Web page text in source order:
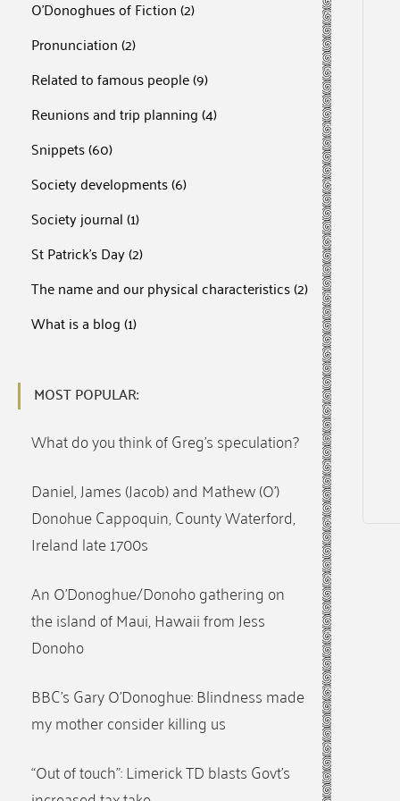
O'Donoghues of Fiction(2)
Pronunciation(2)
Related to famous people(9)
Reunions and trip planning(4)
Snippets(60)
Society developments(6)
Society journal(1)
St Patrick's Day(2)
The name and our physical characteristics(2)
What is a blog(1)
MOST POPULAR:
What do you think of Greg’s speculation?
Daniel, James (Jacob) and Mathew (O’)
Donohue Cappoquin, County Waterford,
Ireland late 1700s
An O’Donoghue/Donoho gathering on
the island of Maui, Hawaii from Jess
Donoho
BBC’s Gary O’Donoghue: Blindness made
my mother consider killing us
“Out of touch”: Limerick TD blasts Govt’s